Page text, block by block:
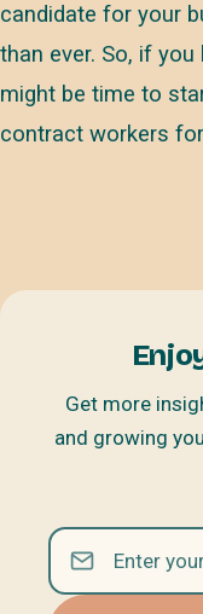
candidate for your
than ever. So, if you
might be time to
contract workers
Get more
and growing